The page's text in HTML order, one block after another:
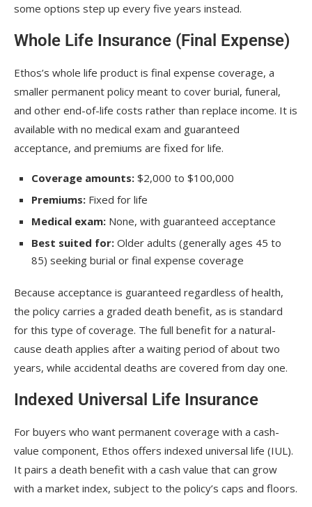
some options step up every five years instead.
Whole Life Insurance (Final Expense)
Ethos’s whole life product is final expense coverage, a
smaller permanent policy meant to cover burial, funeral,
and other end-of-life costs rather than replace income. It is
available with no medical exam and guaranteed
acceptance, and premiums are fixed for life.
Coverage amounts: $2,000 to $100,000
Premiums: Fixed for life
Medical exam: None, with guaranteed acceptance
Best suited for: Older adults (generally ages 45 to
85) seeking burial or final expense coverage
Because acceptance is guaranteed regardless of health,
the policy carries a graded death benefit, as is standard
for this type of coverage. The full benefit for a natural-
cause death applies after a waiting period of about two
years, while accidental deaths are covered from day one.
Indexed Universal Life Insurance
For buyers who want permanent coverage with a cash-
value component, Ethos offers indexed universal life (IUL).
It pairs a death benefit with a cash value that can grow
with a market index, subject to the policy’s caps and floors.